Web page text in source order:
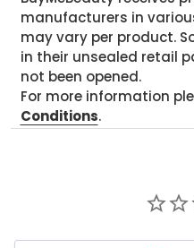
manufacturers in
may vary per product.
in their unsealed retail
not been opened.
For more information
Conditions.